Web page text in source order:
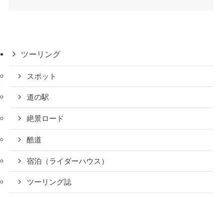
ツーリング
スポット
道の駅
絶景ロード
酷道
宿泊（ライダーハウス）
ツーリング誌